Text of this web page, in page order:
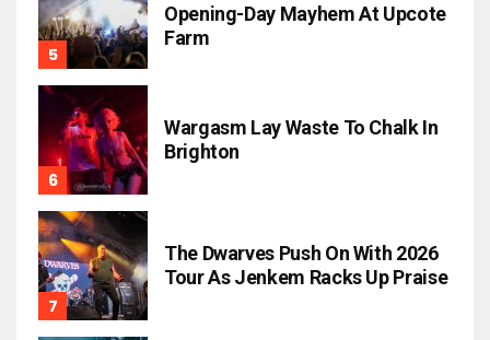
Opening-Day Mayhem At Upcote
Farm
Wargasm Lay Waste To Chalk In
Brighton
The Dwarves Push On With 2026
Tour As Jenkem Racks Up Praise